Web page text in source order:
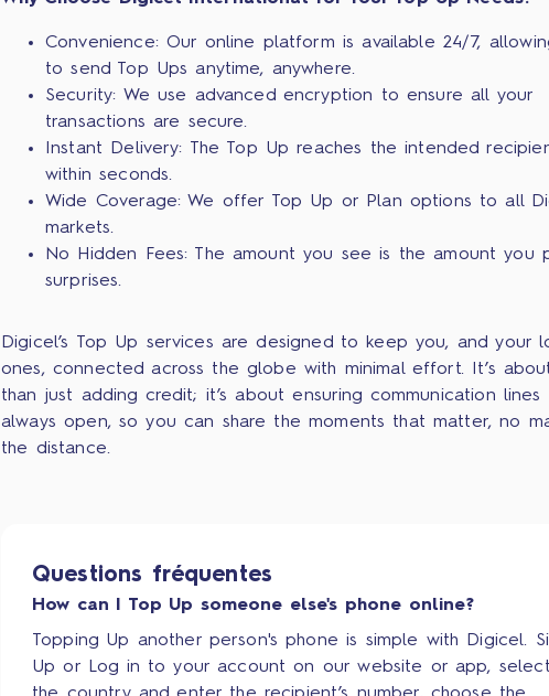
Convenience: Our online platform is available 24/7,
to send Top Ups anytime, anywhere.
Security: We use advanced encryption to ensure all your
transactions are secure.
Instant Delivery: The Top Up reaches the intended
within seconds.
Wide Coverage: We offer Top Up or Plan options to all
markets.
No Hidden Fees: The amount you see is the amount you
surprises.
Digicel’s Top Up services are designed to keep you, and your
ones, connected across the globe with minimal effort. It’s
than just adding credit; it’s about ensuring communication lines
always open, so you can share the moments that matter, no
the distance.
Questions fréquentes
How can I Top Up someone else's phone online?
Topping Up another person's phone is simple with Digicel.
Up or Log in to your account on our website or app, select